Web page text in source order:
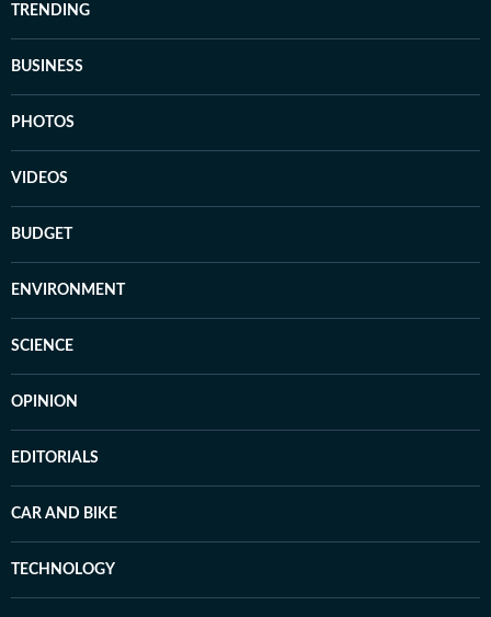
TRENDING
BUSINESS
PHOTOS
VIDEOS
BUDGET
ENVIRONMENT
SCIENCE
OPINION
EDITORIALS
CAR AND BIKE
TECHNOLOGY